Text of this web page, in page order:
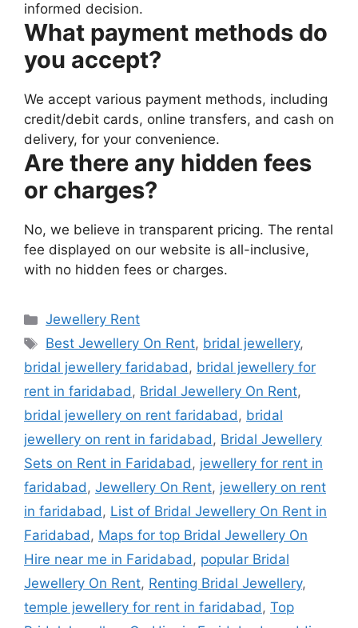
informed decision.
What payment methods do
you accept?
We accept various payment methods, including
credit/debit cards, online transfers, and cash on
delivery, for your convenience.
Are there any hidden fees
or charges?
No, we believe in transparent pricing. The rental
fee displayed on our website is all-inclusive,
with no hidden fees or charges.
Categories
Jewellery Rent
Tags
Best Jewellery On Rent, bridal jewellery,
bridal jewellery faridabad, bridal jewellery for
rent in faridabad, Bridal Jewellery On Rent,
bridal jewellery on rent faridabad, bridal
jewellery on rent in faridabad, Bridal Jewellery
Sets on Rent in Faridabad, jewellery for rent in
faridabad, Jewellery On Rent, jewellery on rent
in faridabad, List of Bridal Jewellery On Rent in
Faridabad, Maps for top Bridal Jewellery On
Hire near me in Faridabad, popular Bridal
Jewellery On Rent, Renting Bridal Jewellery,
temple jewellery for rent in faridabad, Top